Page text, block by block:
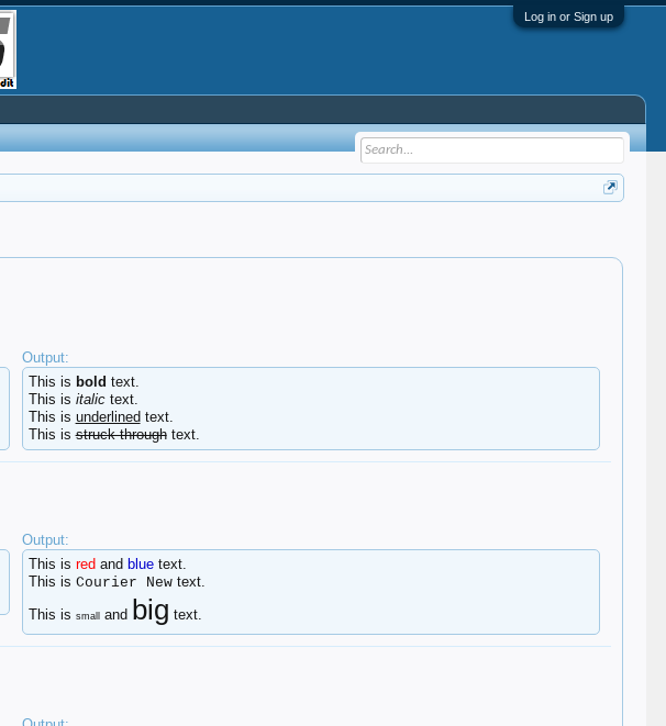
Log in or Sign up
Output:
This is bold text.
This is italictext.
This is underlined text.
This isstruck-throughtext.
Output:
This is red and bluetext.
This is Courier Newtext.
This is small and big text.